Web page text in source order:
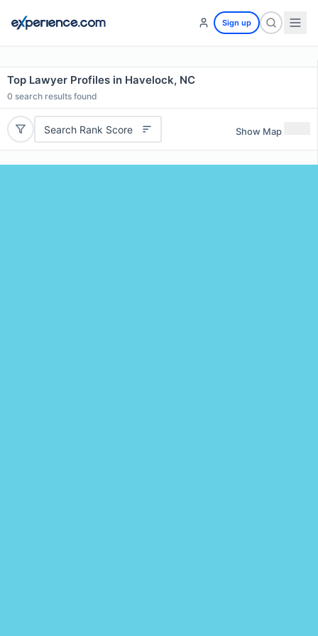
Sign up
Top Lawyer Profiles in Havelock, NC
0 search results found
Search Rank Score Show Map